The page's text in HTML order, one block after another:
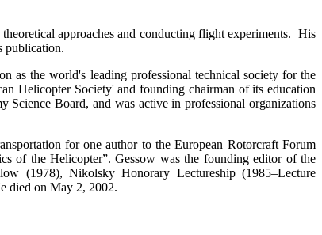
approaches and conducting flight experiments. His
publication.
as the world's leading professional technical society for the
Helicopter Society' and founding chairman of its education
Science Board, and was active in professional organizations
for one author to the European Rotorcraft Forum
of the Helicopter”. Gessow was the founding editor of the
(1978), Nikolsky Honorary Lectureship (1985–Lecture
died on May 2, 2002.